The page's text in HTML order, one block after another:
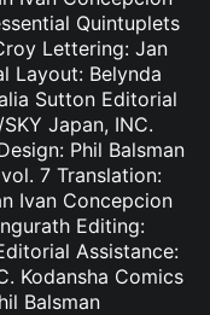
Quintuplets
Lettering: Jan
Layout: Belynda
Sutton Editorial
Japan, INC.
Phil Balsman
7 Translation:
Ivan Concepcion
Editing:
Assistance:
Kodansha Comics
Balsman